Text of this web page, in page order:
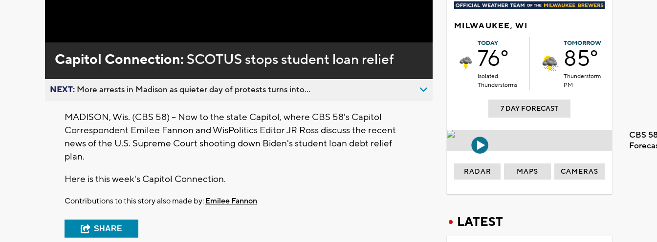
0%
Capitol Connection: SCOTUS stops student loan relief
NEXT: More arrests in Madison as quieter day of protests turns into...
MADISON, Wis. (CBS 58) -- Now to the state Capitol, where CBS 58's Capitol
Correspondent Emilee Fannon and WisPolitics Editor JR Ross discuss the recent
news of the U.S. Supreme Court shooting down Biden's student loan debt relief
plan.
Here is this week's Capitol Connection.
Contributions to this story also made by: Emilee Fannon
SHARE
MILWAUKEE, WI
TODAY
76°
Isolated
Thunderstorms
TOMORROW
85°
Thunderstorm
PM
7 DAY FORECAST
CBS
RADAR MAPS CAMERAS
LATEST